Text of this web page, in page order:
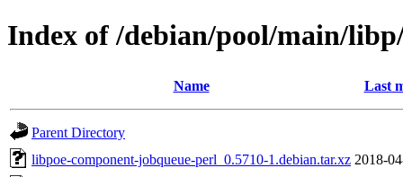
Index of /debian/pool/main/
Name Last
Parent Directory
libpoe-component-jobqueue-perl_0.5710-1.debian.tar.xz 2018-